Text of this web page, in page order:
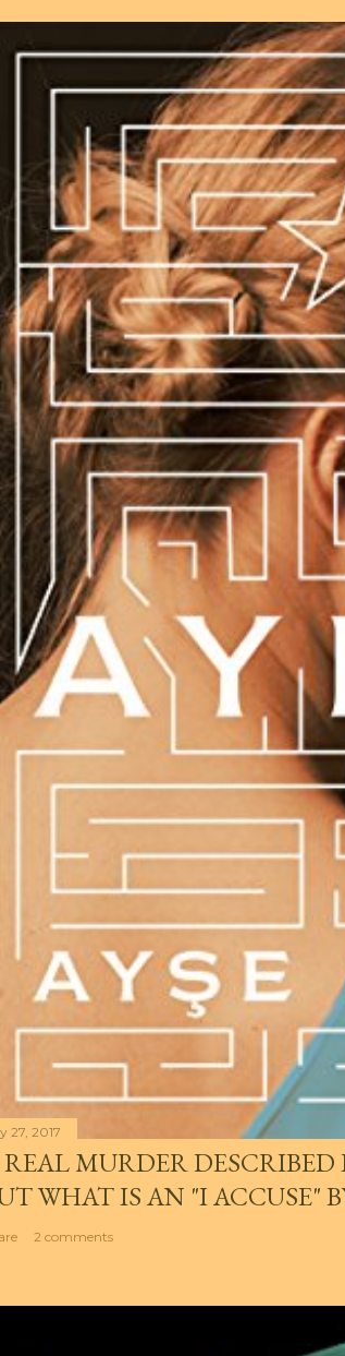
27, 2017
MURDER
WHAT IS AN "I ACCUSE"
2 comments